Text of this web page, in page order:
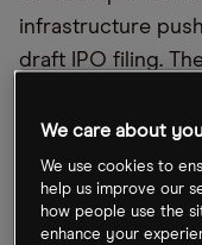
infrastructure
draft IPO filing.
compute
there can be no
achieve our
within ​the
We care about
We use cookies to
help us improve our
how people use the
enhance your